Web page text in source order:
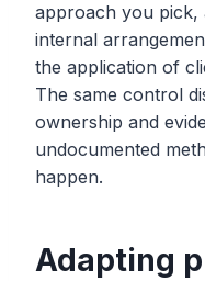
approach you pick,
internal
the application of
The same control
ownership and
undocumented
happen.
Adapting